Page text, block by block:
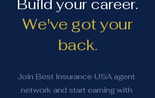
Build your career.
We've got your
back.
Join Best Insurance USA agent
network and start earning with